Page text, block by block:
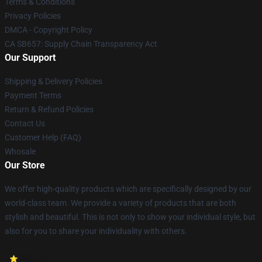
Privacy Policies
DMCA - Copyright Policy
CA SB657: Supply Chain Transparency Act
Our Support
Shipping & Delivery Policies
Payment Terms
Return & Refund Policies
Contact Us
Customer Help (FAQ)
Whosale
Our Store
We offer high-quality products which are specifically designed by our
world-class team. We provide a variety of products that are both
stylish and beautiful. This is not only to show your individual style, but
also for you to share your individuality with others.